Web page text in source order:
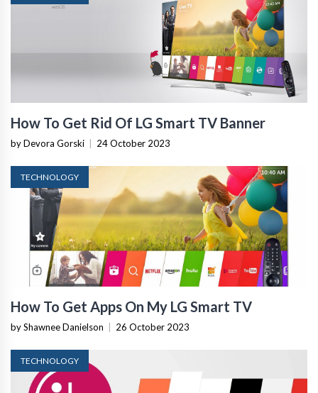
How To Get Rid Of LG Smart TV Banner
by Devora Gorski 24 October 2023
TECHNOLOGY
How To Get Apps On My LG Smart TV
by Shawnee Danielson 26 October 2023
TECHNOLOGY